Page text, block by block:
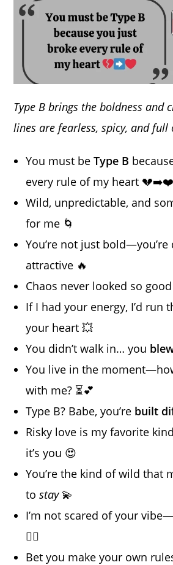
Type B brings the boldness and
lines are fearless, spicy, and full
You must beType B
every rule of my heart 💔➡️❤️
Wild, unpredictable, and
for me 🌀
You’re not just
attractive 🔥
Chaos never looked so
If I had your energy, I’d
your heart 💥
You didn’t walk in… you
You live in the
with me? ⏳💕
Type B? Babe, you’re built
Risky love is my favorite
it’s you 😍
You’re the kind of wild that
tostay💫
I’m not scared of your
😵‍💫
Bet you make your own